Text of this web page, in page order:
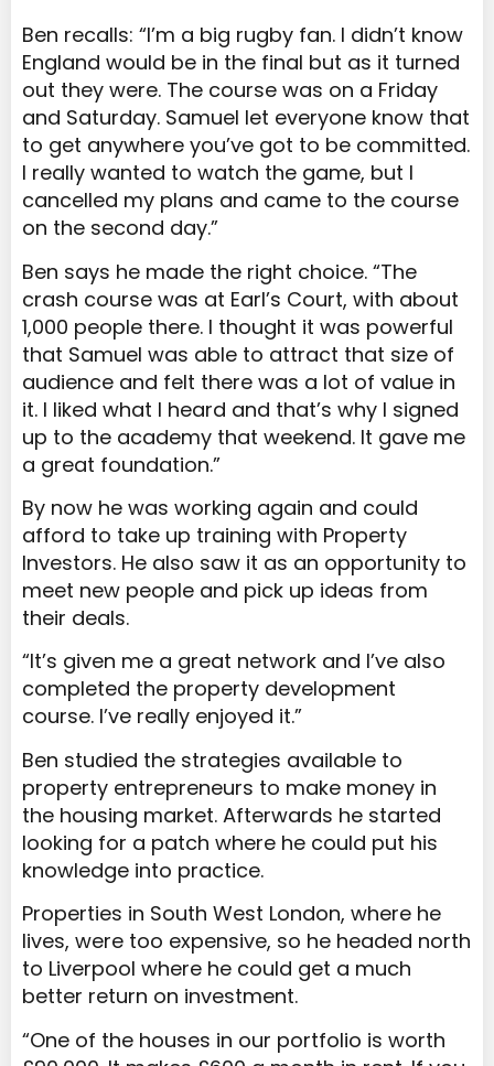
Ben recalls: “I’m a big rugby fan. I didn’t know
England would be in the final but as it turned
out they were. The course was on a Friday
and Saturday. Samuel let everyone know that
to get anywhere you’ve got to be committed.
I really wanted to watch the game, but I
cancelled my plans and came to the course
on the second day.”
Ben says he made the right choice. “The
crash course was at Earl’s Court, with about
1,000 people there. I thought it was powerful
that Samuel was able to attract that size of
audience and felt there was a lot of value in
it. I liked what I heard and that’s why I signed
up to the academy that weekend. It gave me
a great foundation.”
By now he was working again and could
afford to take up training with Property
Investors. He also saw it as an opportunity to
meet new people and pick up ideas from
their deals.
“It’s given me a great network and I’ve also
completed the property development
course. I’ve really enjoyed it.”
Ben studied the strategies available to
property entrepreneurs to make money in
the housing market. Afterwards he started
looking for a patch where he could put his
knowledge into practice.
Properties in South West London, where he
lives, were too expensive, so he headed north
to Liverpool where he could get a much
better return on investment.
“One of the houses in our portfolio is worth